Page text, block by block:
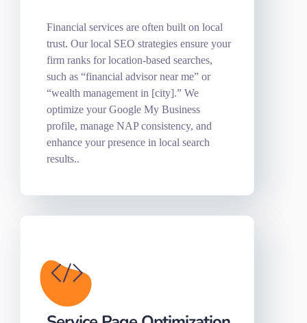
Financial services are often built on local
trust. Our local SEO strategies ensure your
firm ranks for location-based searches,
such as “financial advisor near me” or
“wealth management in [city].” We
optimize your Google My Business
profile, manage NAP consistency, and
enhance your presence in local search
results..